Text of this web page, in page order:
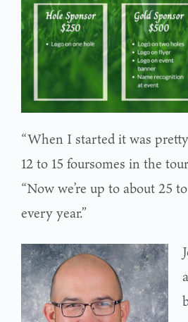
“When I started it was
12 to 15 foursomes in the
“Now we’re up to about 25
every year.”